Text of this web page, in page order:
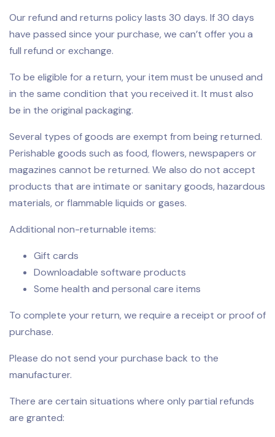
Our refund and returns policy lasts 30 days. If 30 days
have passed since your purchase, we can’t offer you a
full refund or exchange.
To be eligible for a return, your item must be unused and
in the same condition that you received it. It must also
be in the original packaging.
Several types of goods are exempt from being returned.
Perishable goods such as food, flowers, newspapers or
magazines cannot be returned. We also do not accept
products that are intimate or sanitary goods, hazardous
materials, or flammable liquids or gases.
Additional non-returnable items:
Gift cards
Downloadable software products
Some health and personal care items
To complete your return, we require a receipt or proof of
purchase.
Please do not send your purchase back to the
manufacturer.
There are certain situations where only partial refunds
are granted: